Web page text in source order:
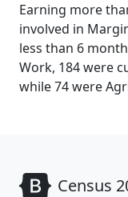
Earning more
involved in
less than 6
Work, 184 were
while 74 were
Census